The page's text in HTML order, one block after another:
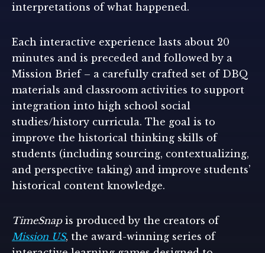
interpretations of what happened.
Each interactive experience lasts about 20
minutes and is preceded and followed by a
Mission Brief – a carefully crafted set of DBQ
materials and classroom activities to support
integration into high school social
studies/history curricula. The goal is to
improve the historical thinking skills of
students (including sourcing, contextualizing,
and perspective taking) and improve students’
historical content knowledge.
TimeSnapis produced by the creators of
Mission US, the award-winning series of